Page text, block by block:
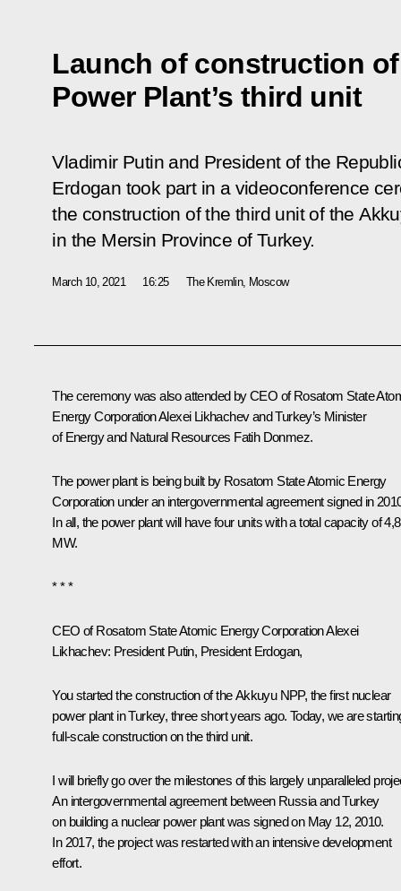
Launch of construction
Power Plant’s third unit
Vladimir Putin and President of the
Erdogan took part in a videoconference
the construction of the third unit of the
in the Mersin Province of Turkey.
March 10, 2021 16:25 The Kremlin, Moscow
The ceremony was also attended by CEO of Rosatom State
Energy CorporationAlexei Likhachevand Turkey’s Minister
of Energy and Natural Resources Fatih Donmez.
The power plant is being built by Rosatom State Atomic Energy
Corporation under an intergovernmental agreement signed in
In all, the power plant will have four units with a total capacity of
MW.
* * *
CEO of Rosatom State Atomic Energy Corporation Alexei
Likhachev: President Putin, President Erdogan,
You started the construction of the Akkuyu NPP, the first nuclear
power plant in Turkey, three short years ago. Today, we are
full-scale construction on the third unit.
I will briefly go over the milestones of this largely unparalleled
An intergovernmental agreement between Russia and Turkey
on building a nuclear power plant was signed on May 12, 2010.
In 2017, the project was restarted with an intensive development
effort.